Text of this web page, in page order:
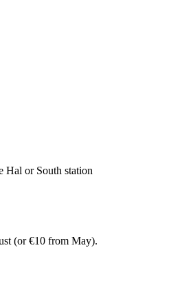
Hal or South station
(or €10 from May).